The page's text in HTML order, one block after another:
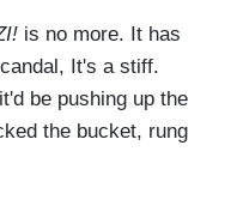
is no more. It has
It's a stiff.
be pushing up the
the bucket, rung